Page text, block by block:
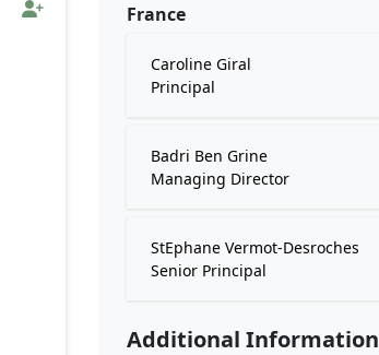
France
Caroline Giral
Principal
Badri Ben Grine
Managing Director
StEphane Vermot-Desroches
Senior Principal
Additional Information